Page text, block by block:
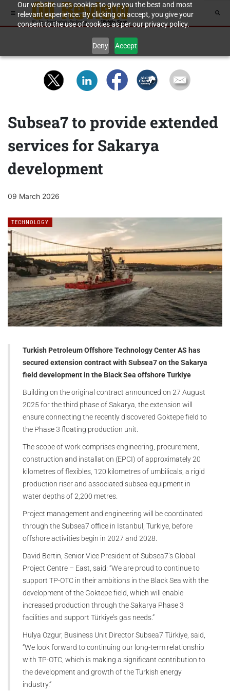
Our website uses cookies to give you the best and most
relevant experience. By clicking on accept, you give your
consent to the use of cookies as per our privacy policy.
Deny Accept
Subsea7 to provide extended
services for Sakarya
development
09 March 2026
TECHNOLOGY
Turkish Petroleum Offshore Technology Center AS has
secured extension contract with Subsea7 on the Sakarya
field development in the Black Sea offshore Turkiye
Building on the original contract announced on 27 August
2025 for the third phase of Sakarya, the extension will
ensure connecting the recently discovered Goktepe field to
the Phase 3 floating production unit.
The scope of work comprises engineering, procurement,
construction and installation (EPCI) of approximately 20
kilometres of flexibles, 120 kilometres of umbilicals, a rigid
production riser and associated subsea equipment in
water depths of 2,200 metres.
Project management and engineering will be coordinated
through the Subsea7 office in Istanbul, Turkiye, before
offshore activities begin in 2027 and 2028.
David Bertin, Senior Vice President of Subsea7’s Global
Project Centre – East, said: “We are proud to continue to
support TP-OTC in their ambitions in the Black Sea with the
development of the Goktepe field, which will enable
increased production through the Sakarya Phase 3
facilities and support Türkiye’s gas needs.”
Hulya Ozgur, Business Unit Director Subsea7 Türkiye, said,
“We look forward to continuing our long-term relationship
with TP-OTC, which is making a significant contribution to
the development and growth of the Turkish energy
industry.”